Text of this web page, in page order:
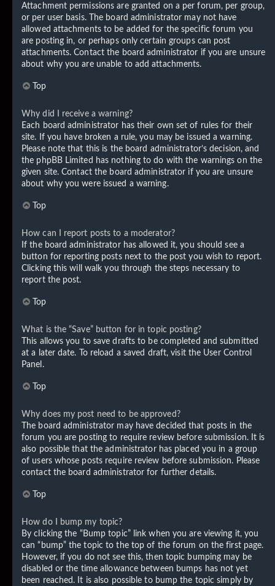
Attachment permissions are granted on a per forum, per group,
or per user basis. The board administrator may not have
allowed attachments to be added for the specific forum you
are posting in, or perhaps only certain groups can post
attachments. Contact the board administrator if you are unsure
about why you are unable to add attachments.
Top
Why did I receive a warning?
Each board administrator has their own set of rules for their
site. If you have broken a rule, you may be issued a warning.
Please note that this is the board administrator’s decision, and
the phpBB Limited has nothing to do with the warnings on the
given site. Contact the board administrator if you are unsure
about why you were issued a warning.
Top
How can I report posts to a moderator?
If the board administrator has allowed it, you should see a
button for reporting posts next to the post you wish to report.
Clicking this will walk you through the steps necessary to
report the post.
Top
What is the “Save” button for in topic posting?
This allows you to save drafts to be completed and submitted
at a later date. To reload a saved draft, visit the User Control
Panel.
Top
Why does my post need to be approved?
The board administrator may have decided that posts in the
forum you are posting to require review before submission. It is
also possible that the administrator has placed you in a group
of users whose posts require review before submission. Please
contact the board administrator for further details.
Top
How do I bump my topic?
By clicking the “Bump topic” link when you are viewing it, you
can “bump” the topic to the top of the forum on the first page.
However, if you do not see this, then topic bumping may be
disabled or the time allowance between bumps has not yet
been reached. It is also possible to bump the topic simply by